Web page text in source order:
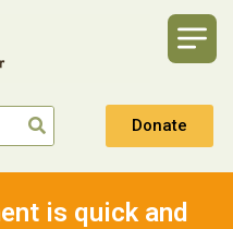
Donate
is quick and